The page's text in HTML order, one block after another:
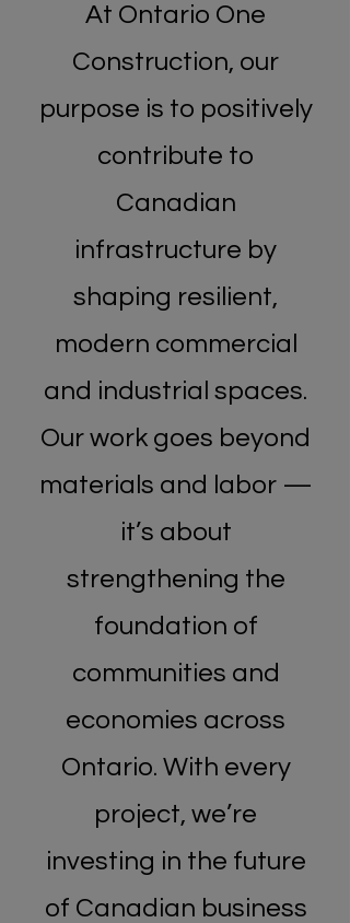
At Ontario One
Construction, our
purpose is to positively
contribute to
Canadian
infrastructure by
shaping resilient,
modern commercial
and industrial spaces.
Our work goes beyond
materials and labor —
it’s about
strengthening the
foundation of
communities and
economies across
Ontario. With every
project, we’re
investing in the future
of Canadian business